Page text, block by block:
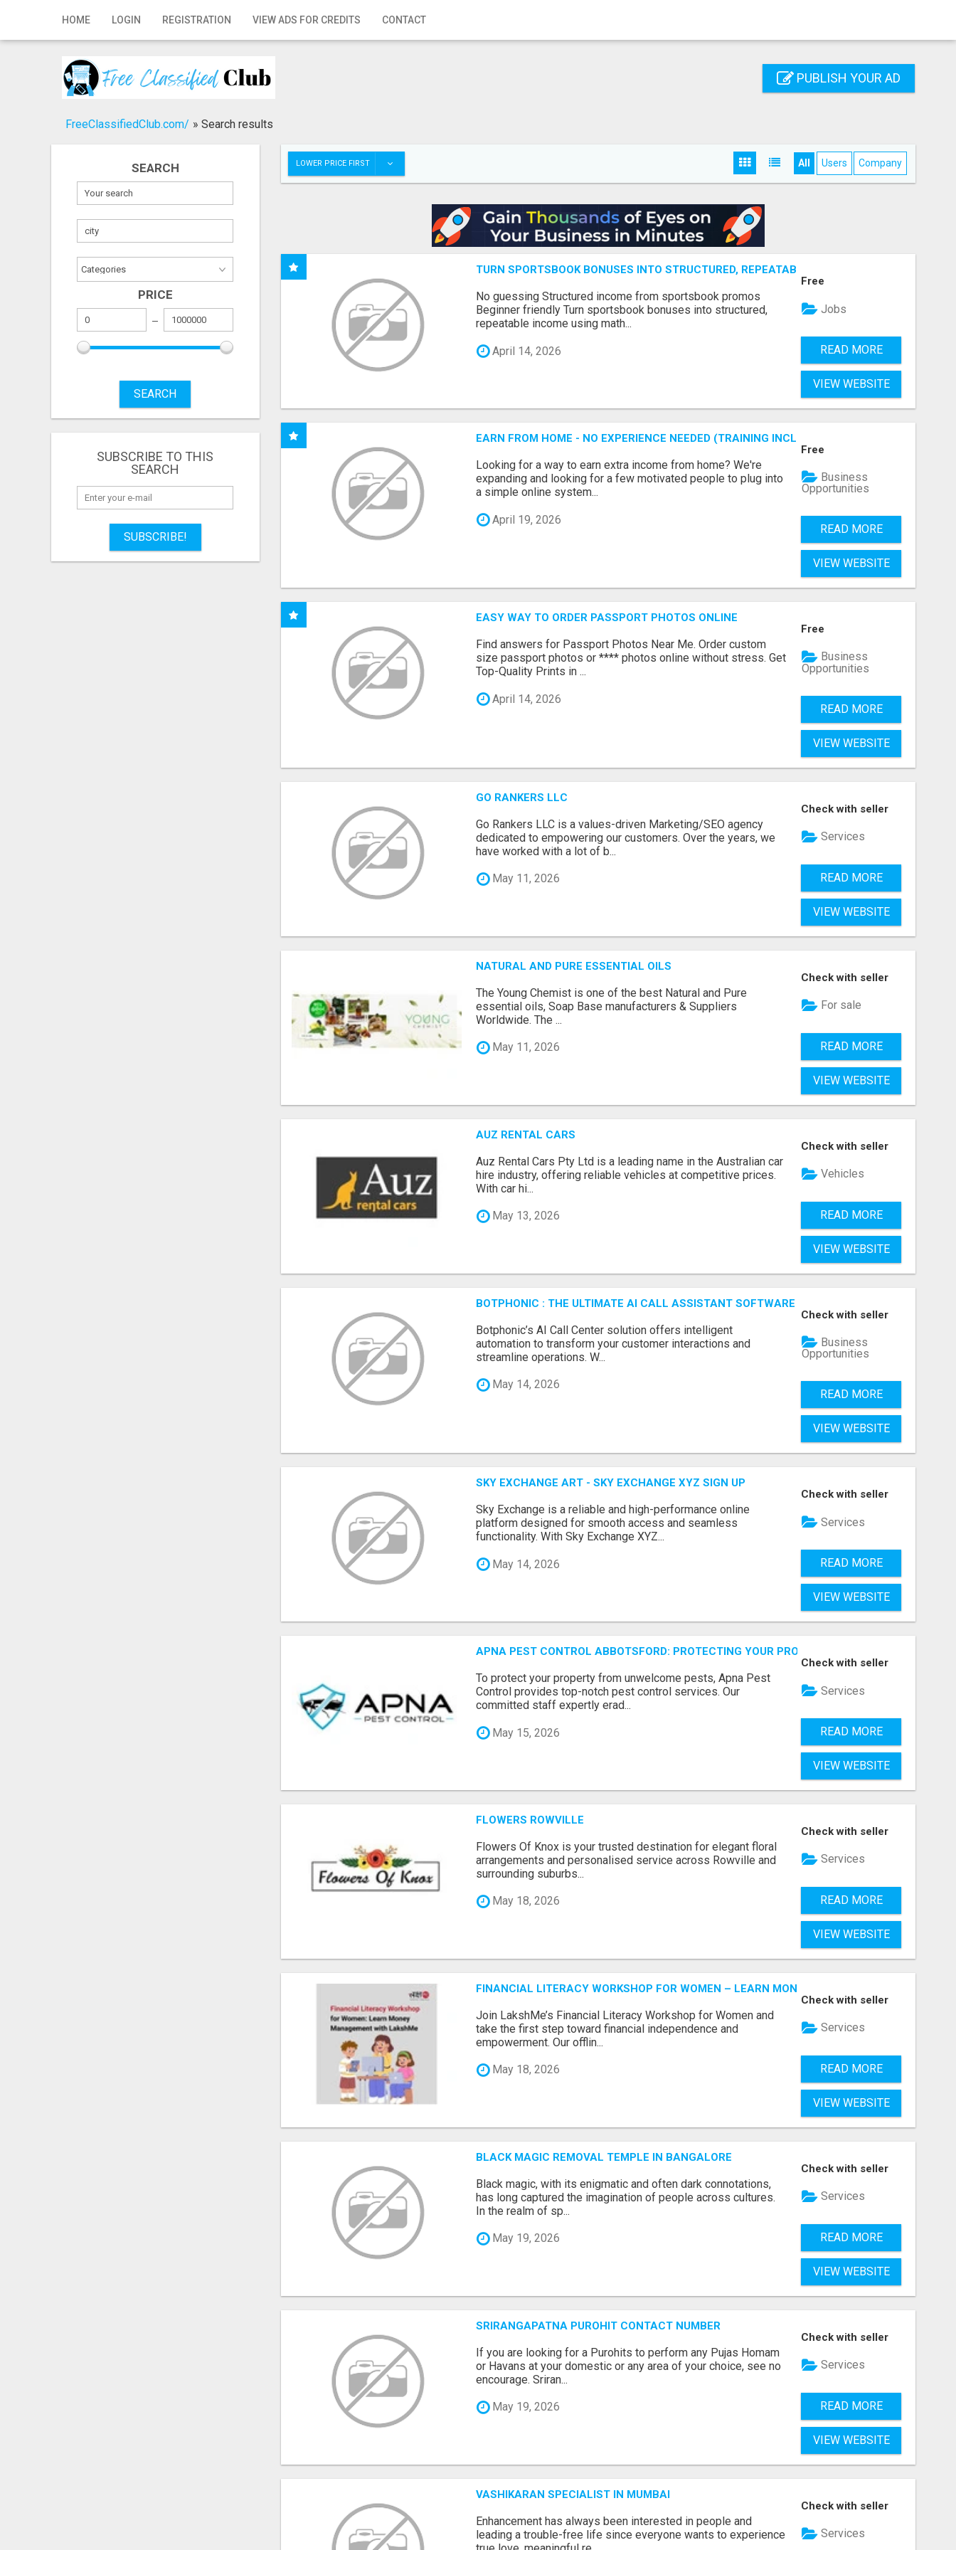
HOME LOGIN REGISTRATION VIEW ADS FOR CREDITS CONTACT
Home
Registration
Publish your ad
PUBLISH YOUR AD
FreeClassifiedClub.com/ » Search results
SEARCH
PRICE
SEARCH
SUBSCRIBE TO THIS
SEARCH
SUBSCRIBE!
LOWER PRICE FIRST All Users Company
TURN SPORTSBOOK BONUSES INTO STRUCTURED, REPEATABLE INCOME USING MATH, NOT
No guessing Structured income from sportsbook promos
Beginner friendly Turn sportsbook bonuses into structured,
repeatable income using math...
April 14, 2026
Free
Jobs
READ MORE
VIEW WEBSITE
EARN FROM HOME - NO EXPERIENCE NEEDED (TRAINING INCLUDED)
Looking for a way to earn extra income from home? We're
expanding and looking for a few motivated people to plug into
a simple online system...
April 19, 2026
Free
Business
Opportunities
READ MORE
VIEW WEBSITE
EASY WAY TO ORDER PASSPORT PHOTOS ONLINE
Find answers for Passport Photos Near Me. Order custom
size passport photos or **** photos online without stress. Get
Top-Quality Prints in ...
April 14, 2026
Free
Business
Opportunities
READ MORE
VIEW WEBSITE
GO RANKERS LLC
Go Rankers LLC is a values-driven Marketing/SEO agency
dedicated to empowering our customers. Over the years, we
have worked with a lot of b...
May 11, 2026
Check with seller
Services
READ MORE
VIEW WEBSITE
NATURAL AND PURE ESSENTIAL OILS
The Young Chemist is one of the best Natural and Pure
essential oils, Soap Base manufacturers & Suppliers
Worldwide. The ...
May 11, 2026
Check with seller
For sale
READ MORE
VIEW WEBSITE
AUZ RENTAL CARS
Auz Rental Cars Pty Ltd is a leading name in the Australian car
hire industry, offering reliable vehicles at competitive prices.
With car hi...
May 13, 2026
Check with seller
Vehicles
READ MORE
VIEW WEBSITE
BOTPHONIC : THE ULTIMATE AI CALL ASSISTANT SOFTWARE
Botphonic’s AI Call Center solution offers intelligent
automation to transform your customer interactions and
streamline operations. W...
May 14, 2026
Check with seller
Business
Opportunities
READ MORE
VIEW WEBSITE
SKY EXCHANGE ART - SKY EXCHANGE XYZ SIGN UP
Sky Exchange is a reliable and high-performance online
platform designed for smooth access and seamless
functionality. With Sky Exchange XYZ...
May 14, 2026
Check with seller
Services
READ MORE
VIEW WEBSITE
APNA PEST CONTROL ABBOTSFORD: PROTECTING YOUR PROPERTY
To protect your property from unwelcome pests, Apna Pest
Control provides top-notch pest control services. Our
committed staff expertly erad...
May 15, 2026
Check with seller
Services
READ MORE
VIEW WEBSITE
FLOWERS ROWVILLE
Flowers Of Knox is your trusted destination for elegant floral
arrangements and personalised service across Rowville and
surrounding suburbs...
May 18, 2026
Check with seller
Services
READ MORE
VIEW WEBSITE
FINANCIAL LITERACY WORKSHOP FOR WOMEN – LEARN MONEY MANAGEMENT WITH
Join LakshMe’s Financial Literacy Workshop for Women and
take the first step toward financial independence and
empowerment. Our offlin...
May 18, 2026
Check with seller
Services
READ MORE
VIEW WEBSITE
BLACK MAGIC REMOVAL TEMPLE IN BANGALORE
Black magic, with its enigmatic and often dark connotations,
has long captured the imagination of people across cultures.
In the realm of sp...
May 19, 2026
Check with seller
Services
READ MORE
VIEW WEBSITE
SRIRANGAPATNA PUROHIT CONTACT NUMBER
If you are looking for a Purohits to perform any Pujas Homam
or Havans at your domestic or any area of your choice, see no
encourage. Sriran...
May 19, 2026
Check with seller
Services
READ MORE
VIEW WEBSITE
VASHIKARAN SPECIALIST IN MUMBAI
Enhancement has always been interested in people and
leading a trouble-free life since everyone wants to experience
Check with seller
Services